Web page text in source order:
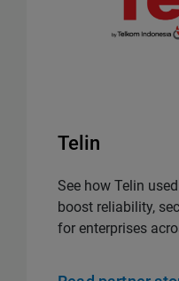
Telin
See how Telin
boost reliability,
for enterprises